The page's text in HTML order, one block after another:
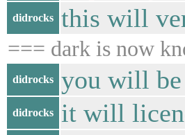
didrocks this will
=== dark is now
didrocks you will be
didrocks it will